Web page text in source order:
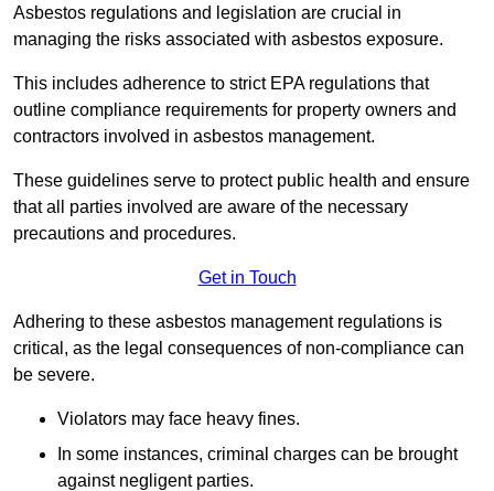
Asbestos regulations and legislation are crucial in
managing the risks associated with asbestos exposure.
This includes adherence to strict EPA regulations that
outline compliance requirements for property owners and
contractors involved in asbestos management.
These guidelines serve to protect public health and ensure
that all parties involved are aware of the necessary
precautions and procedures.
Get in Touch
Adhering to these asbestos management regulations is
critical, as the legal consequences of non-compliance can
be severe.
Violators may face heavy fines.
In some instances, criminal charges can be brought
against negligent parties.